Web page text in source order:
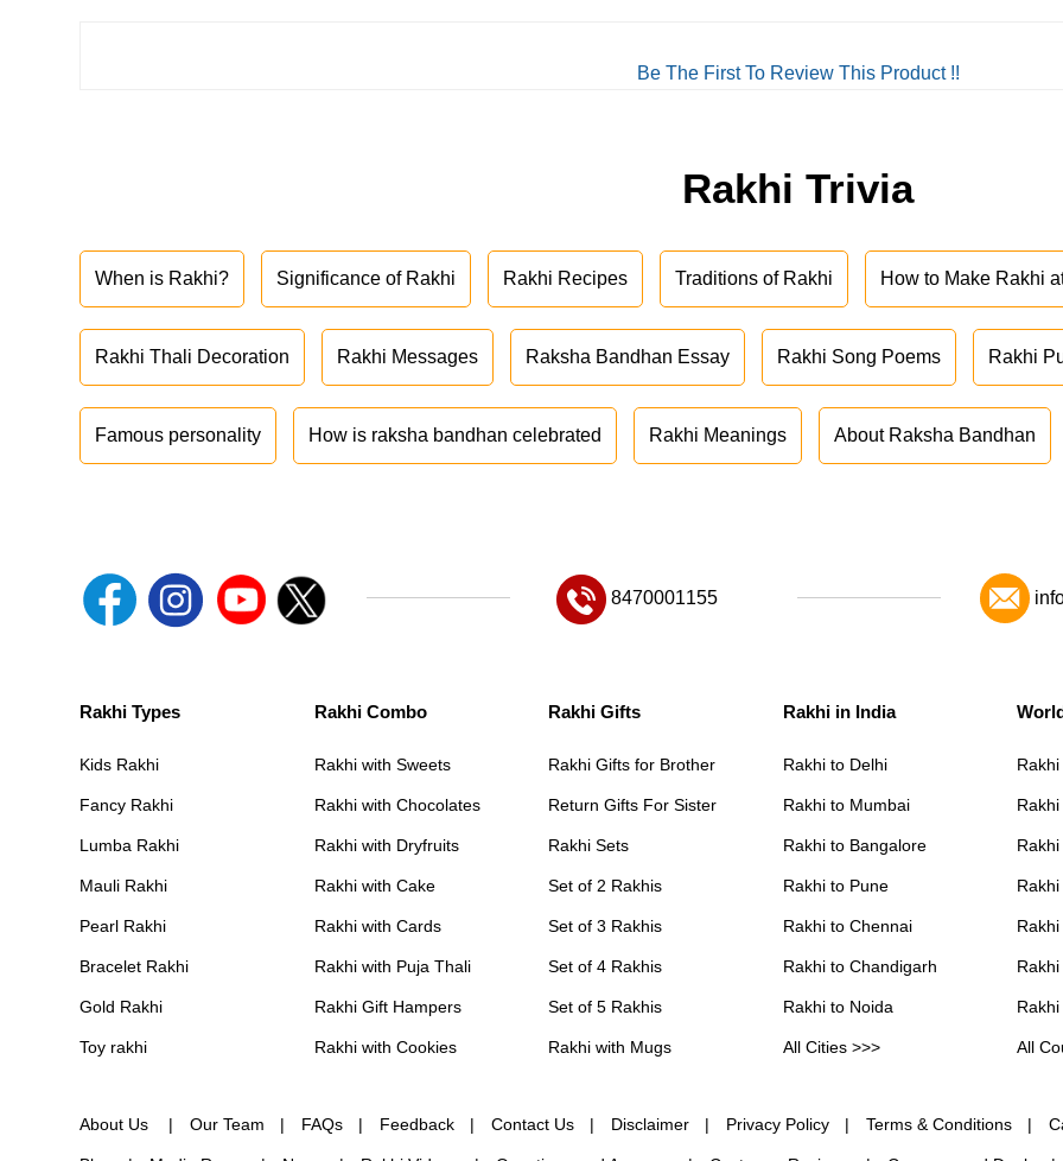
Be The First To Review This Product !!
Rakhi Trivia
When is Rakhi? Significance of Rakhi Rakhi Recipes Traditions of Rakhi How to Make Rakhi
Rakhi Thali Decoration Rakhi Messages Raksha Bandhan Essay Rakhi Song Poems Rakhi
Famous personality How is raksha bandhan celebrated Rakhi Meanings About Raksha Bandhan
8470001155
Rakhi Types
Kids Rakhi
Fancy Rakhi
Lumba Rakhi
Mauli Rakhi
Pearl Rakhi
Bracelet Rakhi
Gold Rakhi
Toy rakhi
Rakhi Combo
Rakhi with Sweets
Rakhi with Chocolates
Rakhi with Dryfruits
Rakhi with Cake
Rakhi with Cards
Rakhi with Puja Thali
Rakhi Gift Hampers
Rakhi with Cookies
Rakhi Gifts
Rakhi Gifts for Brother
Return Gifts For Sister
Rakhi Sets
Set of 2 Rakhis
Set of 3 Rakhis
Set of 4 Rakhis
Set of 5 Rakhis
Rakhi with Mugs
Rakhi in India
Rakhi to Delhi
Rakhi to Mumbai
Rakhi to Bangalore
Rakhi to Pune
Rakhi to Chennai
Rakhi to Chandigarh
Rakhi to Noida
All Cities >>> All
About Us Our Team FAQs Feedback Contact Us Disclaimer Privacy Policy Terms & Conditions